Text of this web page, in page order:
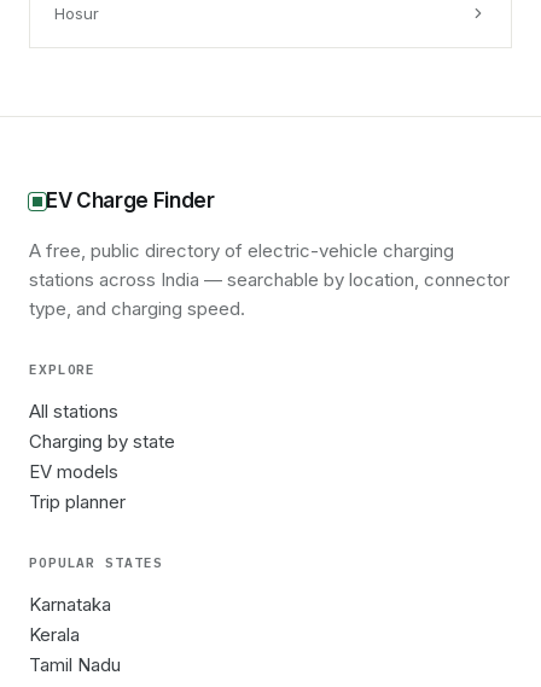
Hosur
EV Charge Finder
A free, public directory of electric-vehicle charging
stations across India — searchable by location, connector
type, and charging speed.
EXPLORE
All stations
Charging by state
EV models
Trip planner
POPULAR STATES
Karnataka
Kerala
Tamil Nadu